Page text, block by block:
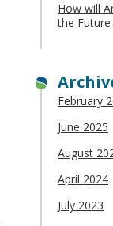
How will
the
February
June 2025
August
April 2024
July 2023